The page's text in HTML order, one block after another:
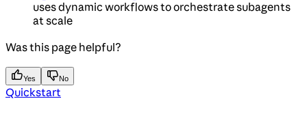
uses dynamic workflows to orchestrate subagents
at scale
Was this page helpful?
Yes No
Quickstart